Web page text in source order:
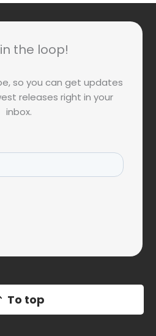
the loop!
so you can get updates
releases right in your
inbox.
To top